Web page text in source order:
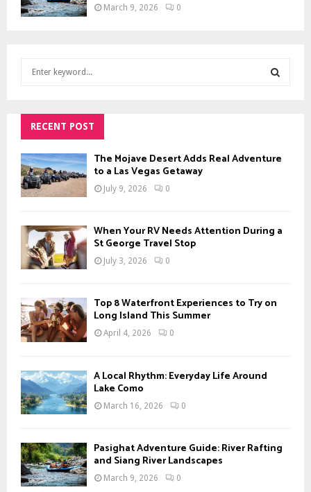
March 9, 2026 0
h
f
o
r
:
A
H
RECENT POST
The Mojave Desert Adds Real Adventure
to a Las Vegas Getaway
July 9, 2026 0
When Your RV Needs Attention During a
St George Travel Stop
July 3, 2026 0
Top 8 Waterfront Experiences to Try on
Long Island This Summer
April 4, 2026 0
A Local Rhythm: Everyday Life Around
Lake Como
March 16, 2026 0
Pasighat Adventure Guide: River Rafting
and Siang River Landscapes
March 9, 2026 0